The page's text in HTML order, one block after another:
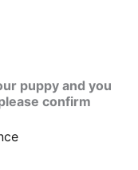
puppy and you
confirm